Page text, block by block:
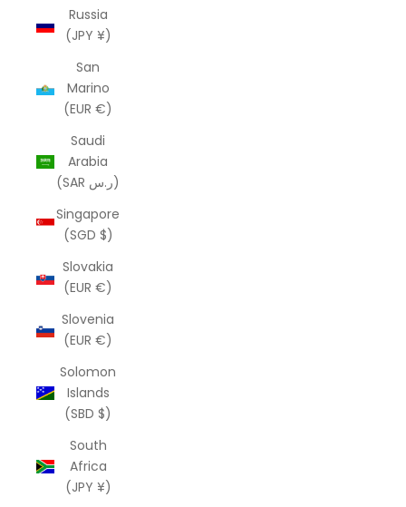
Russia
(JPY ¥)
San
Marino
(EUR €)
Saudi
Arabia
(SAR ر.س)
Singapore
(SGD $)
Slovakia
(EUR €)
Slovenia
(EUR €)
Solomon
Islands
(SBD $)
South
Africa
(JPY ¥)